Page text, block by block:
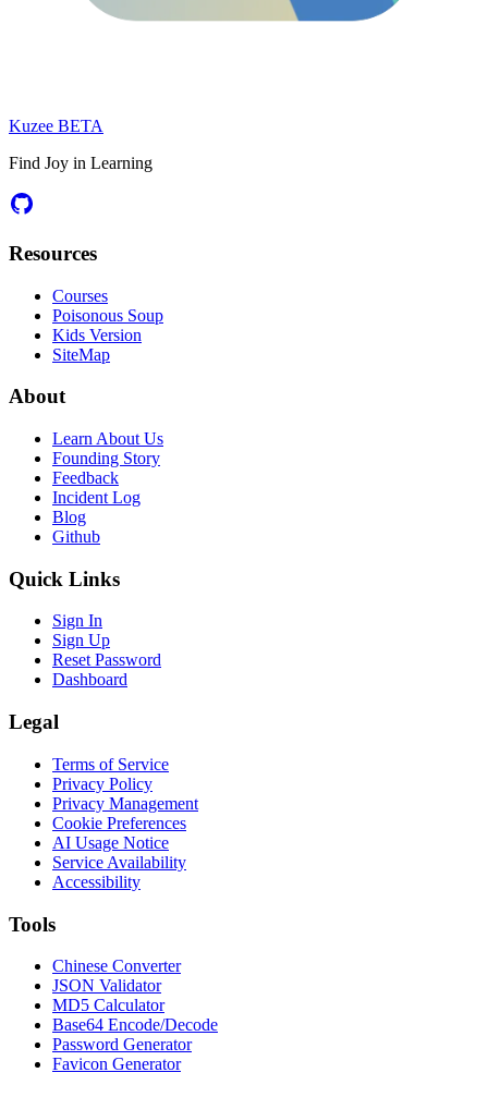
Kuzee BETA
Find Joy in Learning
Resources
Courses
Poisonous Soup
Kids Version
SiteMap
About
Learn About Us
Founding Story
Feedback
Incident Log
Blog
Github
Quick Links
Sign In
Sign Up
Reset Password
Dashboard
Legal
Terms of Service
Privacy Policy
Privacy Management
Cookie Preferences
AI Usage Notice
Service Availability
Accessibility
Tools
Chinese Converter
JSON Validator
MD5 Calculator
Base64 Encode/Decode
Password Generator
Favicon Generator